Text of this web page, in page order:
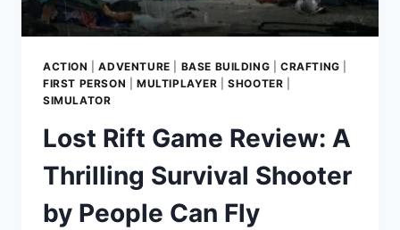
ACTION |ADVENTURE BASE BUILDING |CRAFTING
FIRST PERSON
MULTIPLAYER |SHOOTER
SIMULATOR
Lost Rift Game Review: A
Thrilling Survival Shooter
by People Can Fly